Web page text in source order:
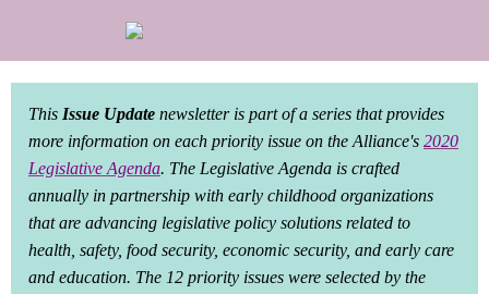
This Issue Update newsletter is part of a series that provides
more information on each priority issue on the Alliance's 2020
Legislative Agenda. The Legislative Agenda is crafted
annually in partnership with early childhood organizations
that are advancing legislative policy solutions related to
health, safety, food security, economic security, and early care
and education. The 12 priority issues were selected by the